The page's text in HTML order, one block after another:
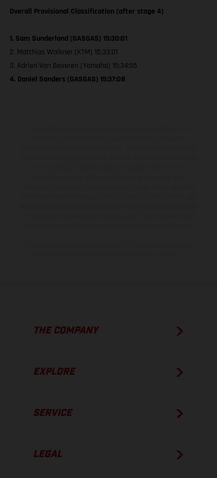
Overall Provisional Classification (after stage 4)
1. Sam Sunderland (GASGAS) 15:30:01
2. Matthias Walkner (KTM) 15:33:01
3. Adrien Van Beveren (Yamaha) 15:34:55
4. Daniel Sanders (GASGAS) 15:37:08
THE COMPANY
EXPLORE
SERVICE
LEGAL